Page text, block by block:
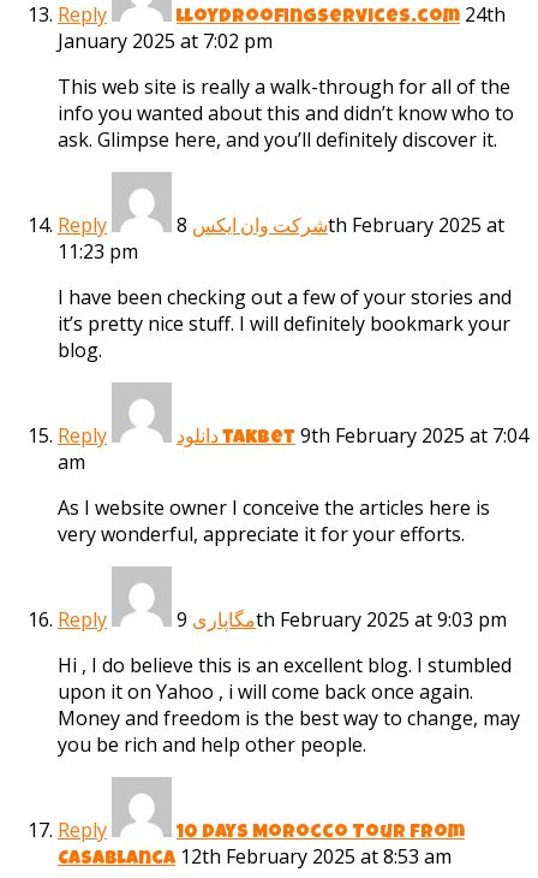
Reply lloydroofingservices.com 24th
January 2025 at 7:02 pm
This web site is really a walk-through for all of the
info you wanted about this and didn’t know who to
ask. Glimpse here, and you’ll definitely discover it.
Reply شرکت وان ایکس 8th February 2025 at
11:23 pm
I have been checking out a few of your stories and
it’s pretty nice stuff. I will definitely bookmark your
blog.
Reply دانلود takbet 9th February 2025 at 7:04
am
As I website owner I conceive the articles here is
very wonderful, appreciate it for your efforts.
Reply مگاپاری9th February 2025 at 9:03 pm
Hi , I do believe this is an excellent blog. I stumbled
upon it on Yahoo , i will come back once again.
Money and freedom is the best way to change, may
you be rich and help other people.
Reply
10 Days Morocco Tour from
Casablanca 12th February 2025 at 8:53 am